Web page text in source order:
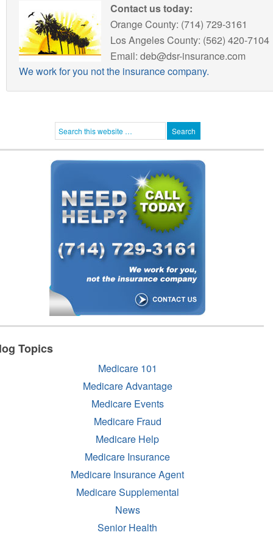
Contact us today:
Orange County: (714) 729-3161
Los Angeles County: (562) 420-7104
Email: deb@dsr-insurance.com
We work for you not the insurance company.
Topics
Medicare 101
Medicare Advantage
Medicare Events
Medicare Fraud
Medicare Help
Medicare Insurance
Medicare Insurance Agent
Medicare Supplemental
News
Senior Health